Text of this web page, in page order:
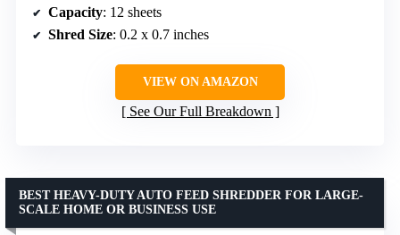
Capacity: 12 sheets
Shred Size: 0.2 x 0.7 inches
VIEW ON AMAZON
See Our Full Breakdown
BEST HEAVY-DUTY AUTO FEED SHREDDER FOR LARGE-
SCALE HOME OR BUSINESS USE